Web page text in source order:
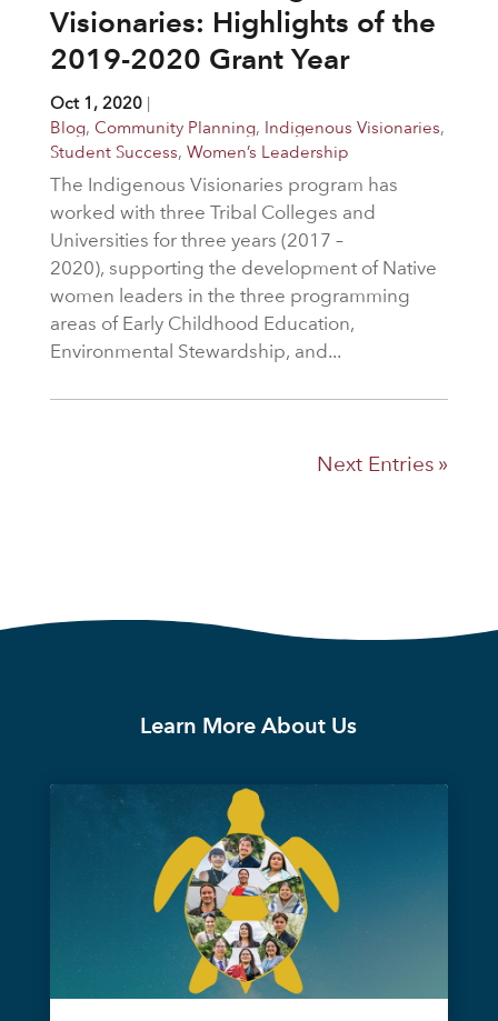
Visionaries: Highlights of the
2019-2020 Grant Year
Oct 1, 2020|
Blog, Community Planning, Indigenous Visionaries,
Student Success, Women’s Leadership
The Indigenous Visionaries program has
worked with three Tribal Colleges and
Universities for three years (2017 –
2020), supporting the development of Native
women leaders in the three programming
areas of Early Childhood Education,
Environmental Stewardship, and...
Next Entries »
Learn More About Us